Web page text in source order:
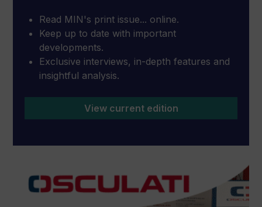
Read MIN's print issue... online.
Keep up to date with important
developments.
Exclusive interviews, in-depth features and
insightful analysis.
View current edition